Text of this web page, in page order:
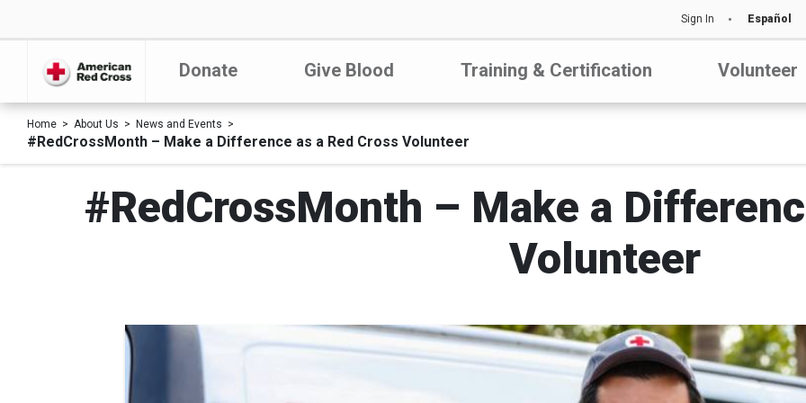
Sign In Español
Donate Give Blood Training & Certification Volunteer
Home About Us News and Events
#RedCrossMonth – Make a Difference as a Red Cross Volunteer
#RedCrossMonth – Make a
Volunteer